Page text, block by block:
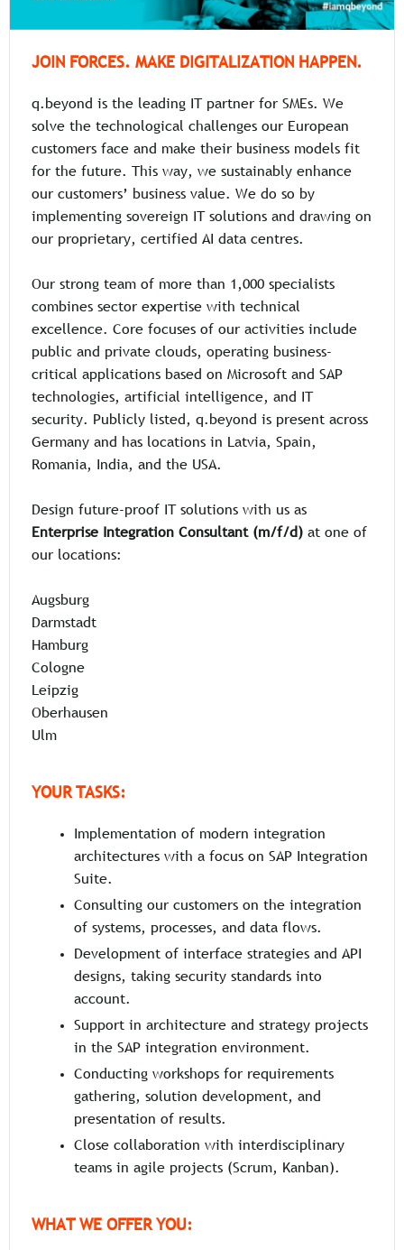
JOIN FORCES. MAKE DIGITALIZATION HAPPEN.
q.beyond is the leading IT partner for SMEs. We
solve the technological challenges our European
customers face and make their business models fit
for the future. This way, we sustainably enhance
our customers’ business value. We do so by
implementing sovereign IT solutions and drawing on
our proprietary, certified AI data centres.
Our strong team of more than 1,000 specialists
combines sector expertise with technical
excellence. Core focuses of our activities include
public and private clouds, operating business-
critical applications based on Microsoft and SAP
technologies, artificial intelligence, and IT
security. Publicly listed, q.beyond is present across
Germany and has locations in Latvia, Spain,
Romania, India, and the USA.
Design future-proof IT solutions with us as
Enterprise Integration Consultant (m/f/d) at one of
our locations:
Augsburg
Darmstadt
Hamburg
Cologne
Leipzig
Oberhausen
Ulm
YOUR TASKS:
Implementation of modern integration
architectures with a focus on SAP Integration
Suite.
Consulting our customers on the integration
of systems, processes, and data flows.
Development of interface strategies and API
designs, taking security standards into
account.
Support in architecture and strategy projects
in the SAP integration environment.
Conducting workshops for requirements
gathering, solution development, and
presentation of results.
Close collaboration with interdisciplinary
teams in agile projects (Scrum, Kanban).
WHAT WE OFFER YOU: